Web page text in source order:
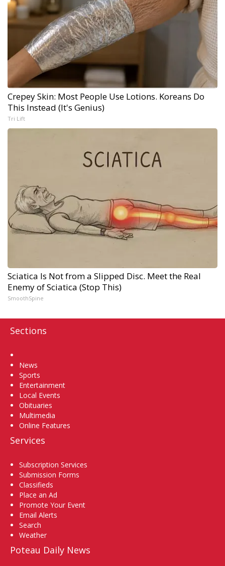
Crepey Skin: Most People Use Lotions. Koreans Do
This Instead (It's Genius)
Tri Lift
Sciatica Is Not from a Slipped Disc. Meet the Real
Enemy of Sciatica (Stop This)
SmoothSpine
Sections
News
Sports
Entertainment
Local Events
Obituaries
Multimedia
Online Features
Services
Subscription Services
Submission Forms
Classifieds
Place an Ad
Promote Your Event
Email Alerts
Search
Weather
Poteau Daily News